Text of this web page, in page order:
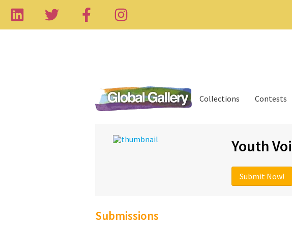
Collections Contests
Youth
Submit Now!
Submissions